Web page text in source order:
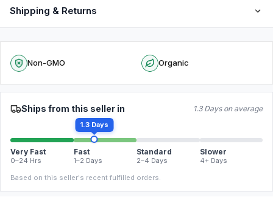
Shipping & Returns
Non-GMO Organic
Ships from this seller in 1.3 Days on average
1.3 Days
Very Fast
0–24 Hrs
Fast
1–2 Days
Standard
2–4 Days
Slower
4+ Days
Based on this seller's recent fulfilled orders.